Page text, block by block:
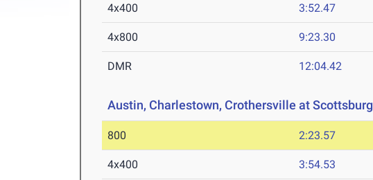
4x400 3:52.47
4x800 9:23.30
DMR 12:04.42
Austin, Charlestown, Crothersville at Scottsburg
800 2:23.57
4x400 3:54.53